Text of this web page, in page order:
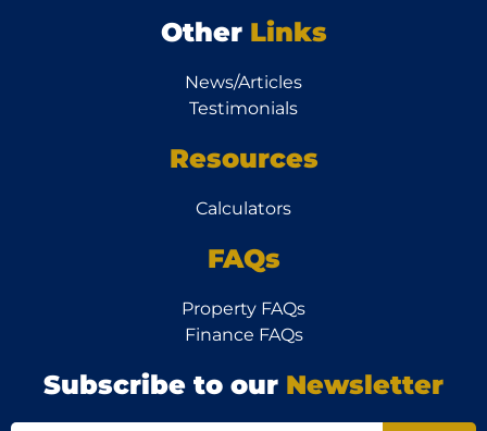
Other Links
News/Articles
Testimonials
Resources
Calculators
FAQs
Property FAQs
Finance FAQs
Subscribe to our Newsletter